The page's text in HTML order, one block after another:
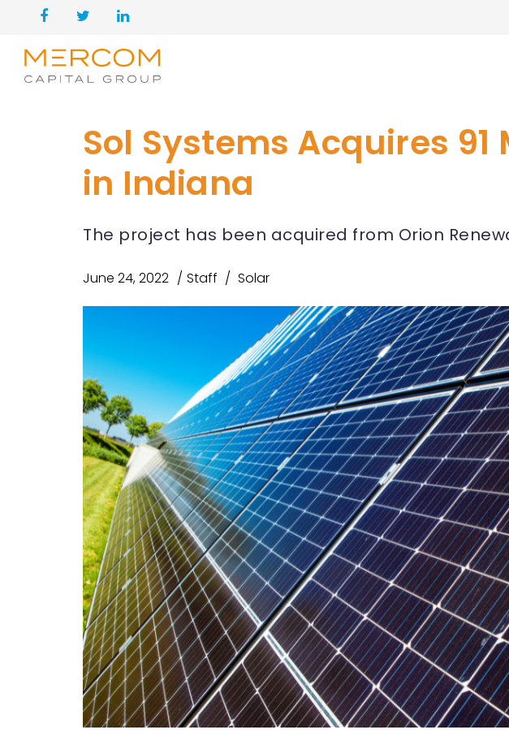
Sol Systems Acquires
in Indiana
The project has been acquired from Orion
June 24, 2022 Staff Solar